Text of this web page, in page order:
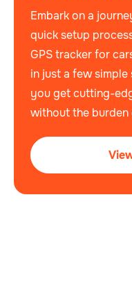
Embark on a
quick setup
GPS tracker for
in just a few
you get cutting-
without the